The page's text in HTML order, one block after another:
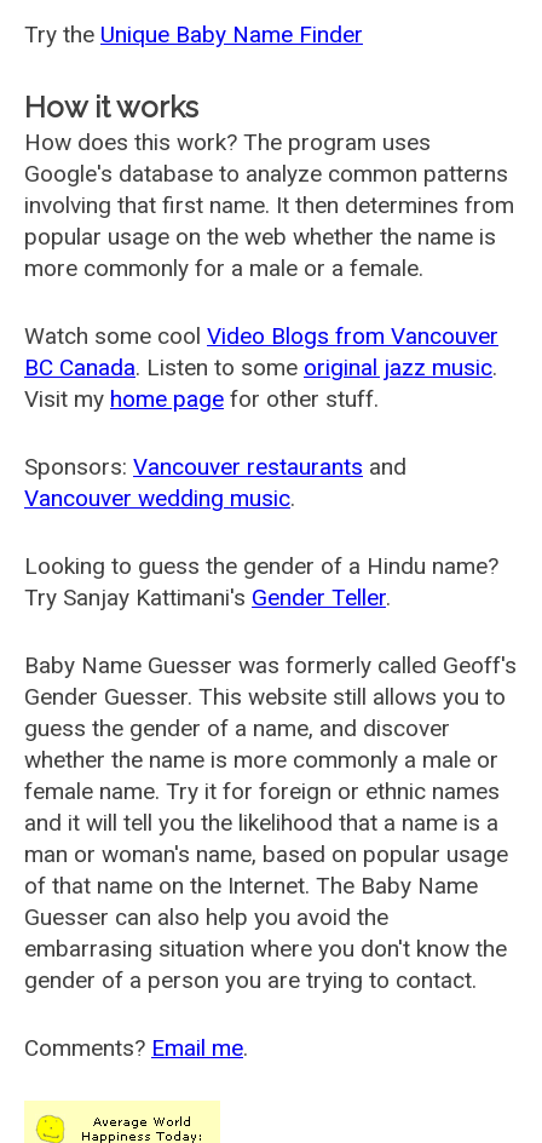
Try the Unique Baby Name Finder
How it works
How does this work? The program uses
Google's database to analyze common patterns
involving that first name. It then determines from
popular usage on the web whether the name is
more commonly for a male or a female.
Watch some cool Video Blogs from Vancouver
BC Canada. Listen to some original jazz music.
Visit my home page for other stuff.
Sponsors: Vancouver restaurants and
Vancouver wedding music.
Looking to guess the gender of a Hindu name?
Try Sanjay Kattimani's Gender Teller.
Baby Name Guesser was formerly called Geoff's
Gender Guesser. This website still allows you to
guess the gender of a name, and discover
whether the name is more commonly a male or
female name. Try it for foreign or ethnic names
and it will tell you the likelihood that a name is a
man or woman's name, based on popular usage
of that name on the Internet. The Baby Name
Guesser can also help you avoid the
embarrasing situation where you don't know the
gender of a person you are trying to contact.
Comments? Email me.